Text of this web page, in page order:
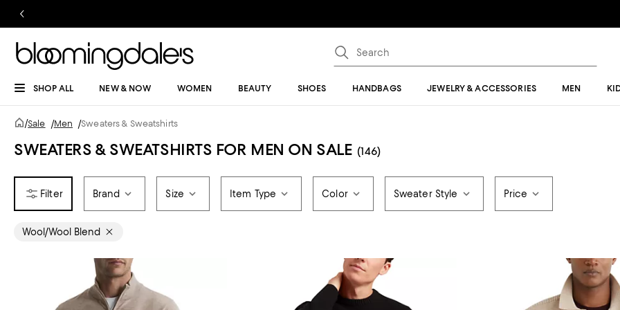
SHOP ALL NEW & NOW WOMEN BEAUTY SHOES HANDBAGS JEWELRY & ACCESSORIES MEN
/Sale /Men /Sweaters & Sweatshirts
SWEATERS & SWEATSHIRTS FOR MEN ON SALE (146)
Brand Size Item Type Color Sweater Style Price
Wool/Wool Blend